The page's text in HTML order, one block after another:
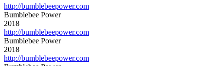
http://bumblebeepower.com
Bumblebee Power
2018
http://bumblebeepower.com
Bumblebee Power
2018
http://bumblebeepower.com